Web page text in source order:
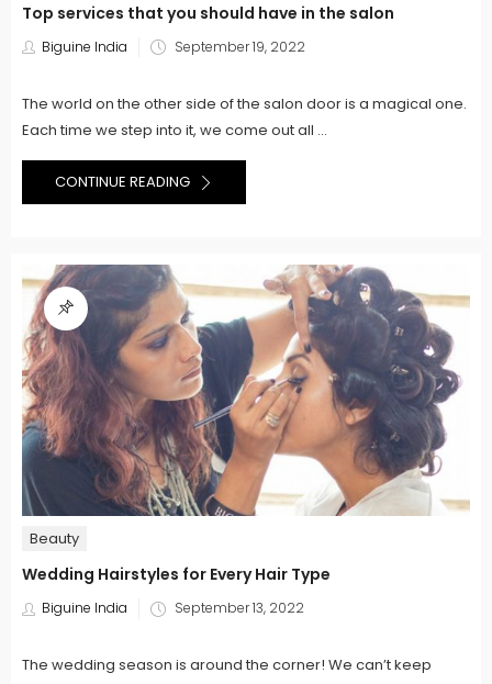
Top services that you should have in the salon
Biguine India
Posted
September 19, 2022
The world on the other side of the salon door is a magical one.
Each time we step into it, we come out all ...
CONTINUE READING
Beauty
Wedding Hairstyles for Every Hair Type
Biguine India
Posted
September 13, 2022
The wedding season is around the corner! We can’t keep